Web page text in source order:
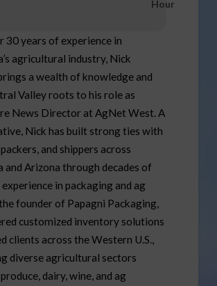
Hour
30 years of experience in
agricultural industry, Nick
a wealth of knowledge and
Valley roots to his role as
News Director at AgNet West. A
Nick has built strong ties with
and shippers across
and Arizona through decades of
in packaging and ag
founder of Papagni Packaging,
customized inventory solutions
clients across the Western U.S.,
diverse agricultural sectors
dairy, wine, and ag